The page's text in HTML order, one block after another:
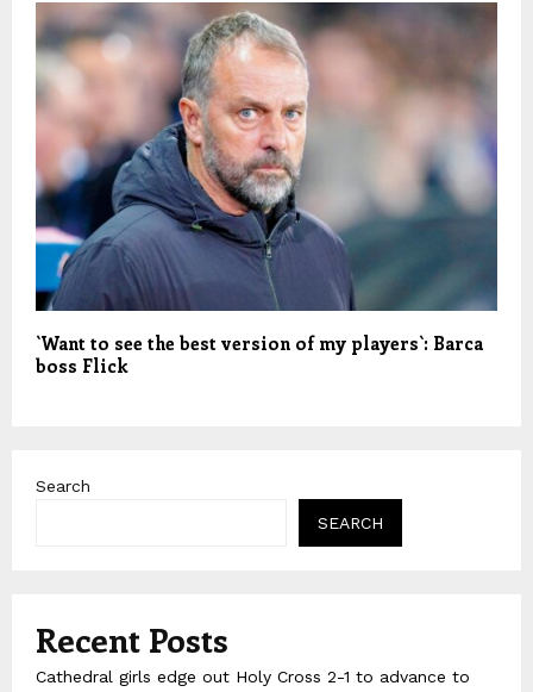
`Want to see the best version of my players`: Barca
boss Flick
Search
SEARCH
Recent Posts
Cathedral girls edge out Holy Cross 2-1 to advance to